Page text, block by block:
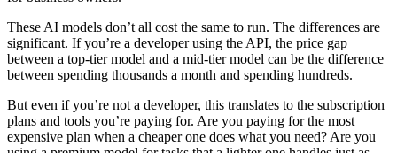
These AI models don’t all cost the same to run. The differences are
significant. If you’re a developer using the API, the price gap
between a top-tier model and a mid-tier model can be the difference
between spending thousands a month and spending hundreds.
But even if you’re not a developer, this translates to the subscription
plans and tools you’re paying for. Are you paying for the most
expensive plan when a cheaper one does what you need? Are you